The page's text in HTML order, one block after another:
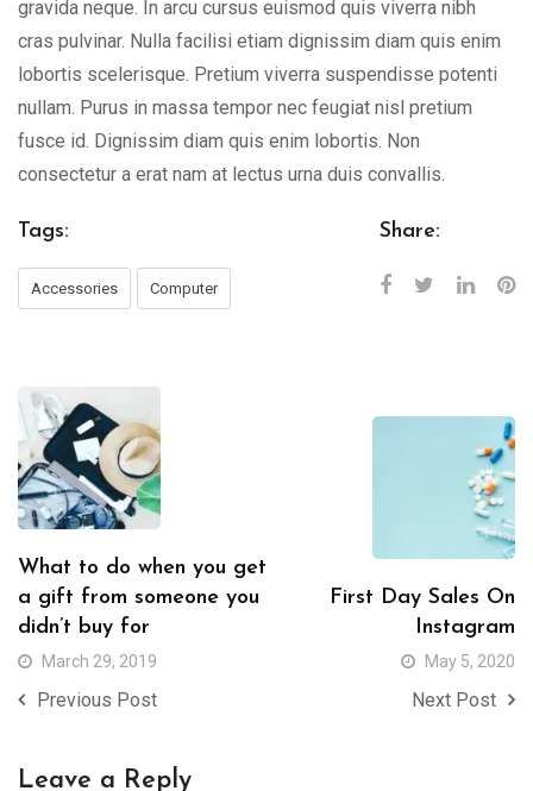
gravida neque. In arcu cursus euismod quis viverra nibh
cras pulvinar. Nulla facilisi etiam dignissim diam quis enim
lobortis scelerisque. Pretium viverra suspendisse potenti
nullam. Purus in massa tempor nec feugiat nisl pretium
fusce id. Dignissim diam quis enim lobortis. Non
consectetur a erat nam at lectus urna duis convallis.
Tags:
Accessories Computer
Share:
What to do when you get
a gift from someone you
didn’t buy for
March 29, 2019
Previous Post
First Day Sales On
Instagram
May 5, 2020
Next Post
Leave a Reply